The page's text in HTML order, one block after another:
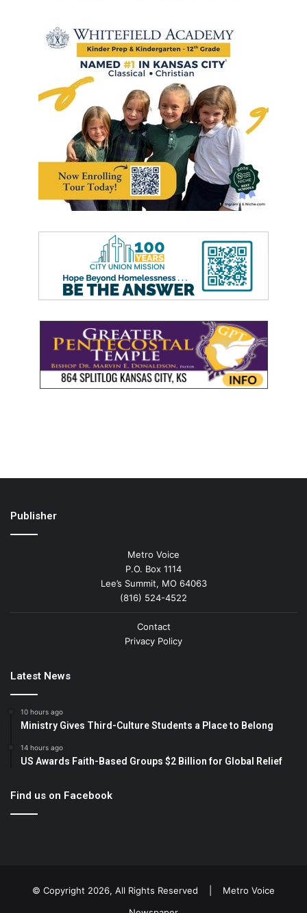
Publisher
Metro Voice
P.O. Box 1114
Lee’s Summit, MO 64063
(816) 524-4522
Contact
Privacy Policy
Latest News
10 hours ago
Ministry Gives Third-Culture Students a Place to Belong
14 hours ago
US Awards Faith-Based Groups $2 Billion for Global Relief
Find us on Facebook
© Copyright 2026, All Rights Reserved | Metro Voice